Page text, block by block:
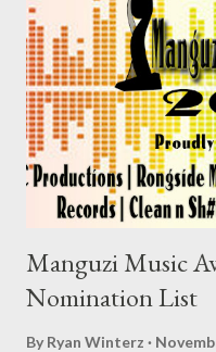
uyamphika phoh eh fuck
by then usesgele lo muntu
unlike you,
wabhunguka vele you never
Manguzi Music
Nomination List
By Ryan Winterz